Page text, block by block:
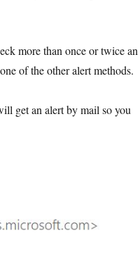
more than once or twice an
of the other alert methods.
get an alert by mail so you